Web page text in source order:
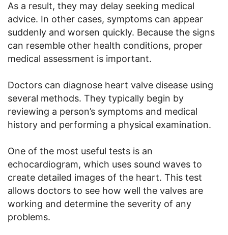
As a result, they may delay seeking medical
advice. In other cases, symptoms can appear
suddenly and worsen quickly. Because the signs
can resemble other health conditions, proper
medical assessment is important.
Doctors can diagnose heart valve disease using
several methods. They typically begin by
reviewing a person’s symptoms and medical
history and performing a physical examination.
One of the most useful tests is an
echocardiogram, which uses sound waves to
create detailed images of the heart. This test
allows doctors to see how well the valves are
working and determine the severity of any
problems.